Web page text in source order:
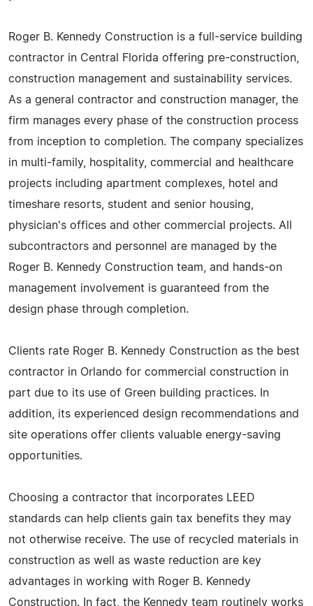
Roger B. Kennedy Construction is a full-service building
contractor in Central Florida offering pre-construction,
construction management and sustainability services.
As a general contractor and construction manager, the
firm manages every phase of the construction process
from inception to completion. The company specializes
in multi-family, hospitality, commercial and healthcare
projects including apartment complexes, hotel and
timeshare resorts, student and senior housing,
physician's offices and other commercial projects. All
subcontractors and personnel are managed by the
Roger B. Kennedy Construction team, and hands-on
management involvement is guaranteed from the
design phase through completion.
Clients rate Roger B. Kennedy Construction as the best
contractor in Orlando for commercial construction in
part due to its use of Green building practices. In
addition, its experienced design recommendations and
site operations offer clients valuable energy-saving
opportunities.
Choosing a contractor that incorporates LEED
standards can help clients gain tax benefits they may
not otherwise receive. The use of recycled materials in
construction as well as waste reduction are key
advantages in working with Roger B. Kennedy
Construction. In fact, the Kennedy team routinely works